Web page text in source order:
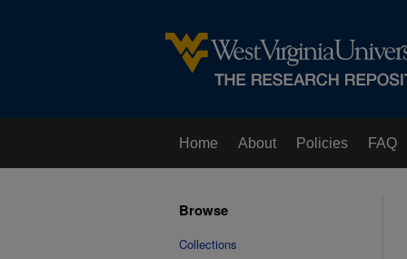
Home About Policies FAQ
Browse
Collections